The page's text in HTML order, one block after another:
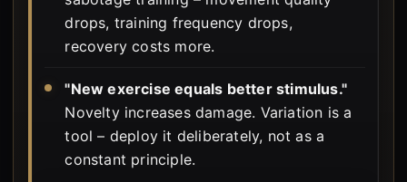
drops, training frequency drops,
recovery costs more.
"New exercise equals better stimulus."
Novelty increases damage. Variation is a
tool – deploy it deliberately, not as a
constant principle.